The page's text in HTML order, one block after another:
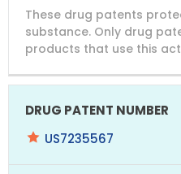
PATENT
NUMBER
COMPANY
These drug patents
substance. Only drug
products that use this
US7235567